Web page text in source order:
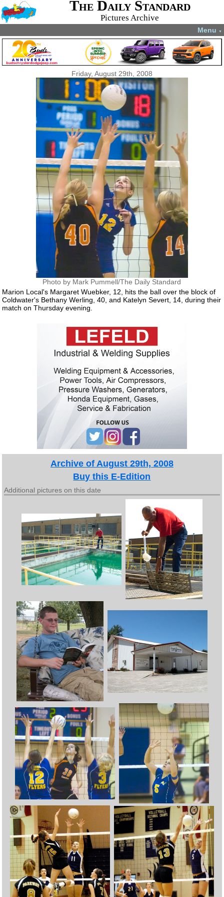
The Daily Standard
Pictures Archive
Menu ▼
Friday, August 29th, 2008
Photo by Mark Pummell/The Daily Standard
Marion Local's Margaret Wuebker, 12, hits the ball over the block of
Coldwater's Bethany Werling, 40, and Katelyn Severt, 14, during their
match on Thursday evening.
Archive of August 29th, 2008
Buy this E-Edition
Additional pictures on this date